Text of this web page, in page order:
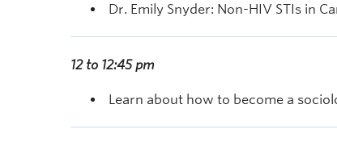
Dr. Emily Snyder: Non-HIV STIs in
12 to 12:45 pm
Learn about how to become a